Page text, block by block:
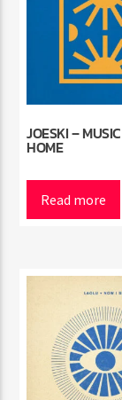
JOESKI –
HOME
Read more